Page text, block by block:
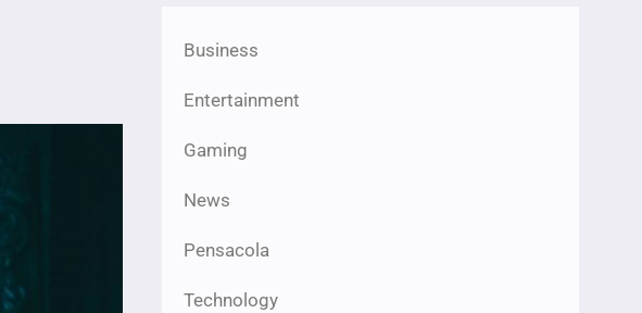
Business
Entertainment
Gaming
News
Pensacola
Technology